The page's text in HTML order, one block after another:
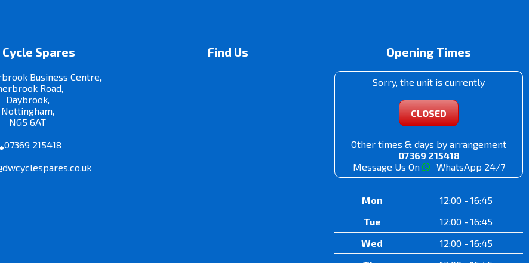
Cycle Spares
Business Centre,
Road,
Daybrook,
Nottingham,
NG5 6AT
07369 215418
Find Us Opening Times
Sorry, the unit is currently
CLOSED
Other times & days by arrangement
07369 215418
Message Us On
WhatsApp 24/7
Mon
12:00 - 16:45
Tue
12:00 - 16:45
Wed
12:00 - 16:45